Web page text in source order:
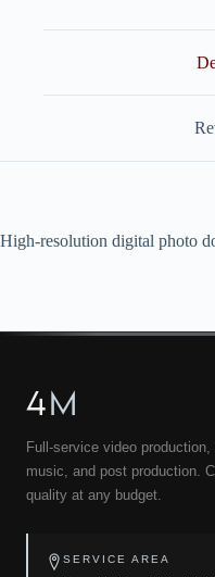
High-resolution digital photo
4M
Full-service video production,
music, and post production.
quality at any budget.
SERVICE AREA